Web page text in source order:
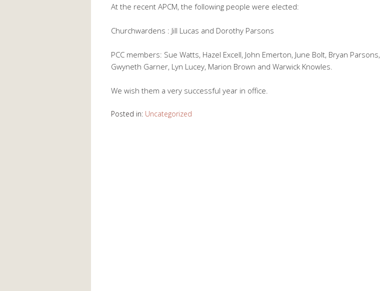
At the recent APCM, the following people were elected:
Churchwardens : Jill Lucas and Dorothy Parsons
PCC members: Sue Watts, Hazel Excell, John Emerton, June Bolt, Bryan Parsons,
Gwyneth Garner, Lyn Lucey, Marion Brown and Warwick Knowles.
We wish them a very successful year in office.
Posted in: Uncategorized